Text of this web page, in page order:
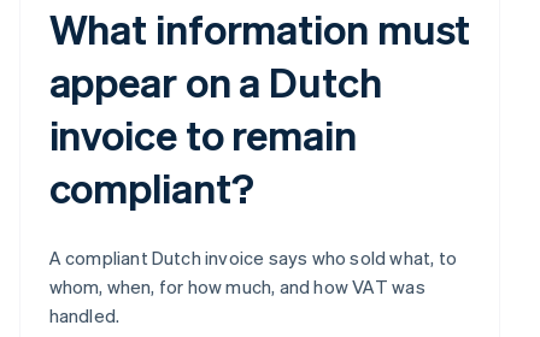
What information must
appear on a Dutch
invoice to remain
compliant?
A compliant Dutch invoice says who sold what, to
whom, when, for how much, and how VAT was
handled.